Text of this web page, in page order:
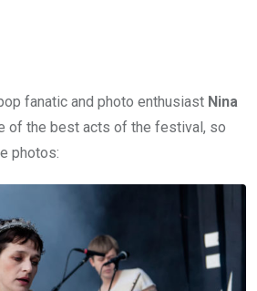
fanatic and photo enthusiast Nina
of the best acts of the festival, so
photos: